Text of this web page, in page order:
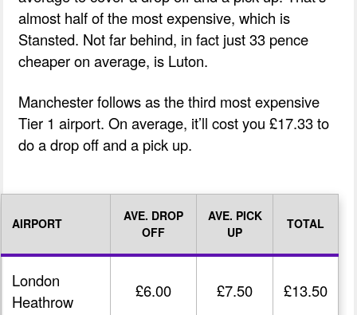
almost half of the most expensive, which is
Stansted. Not far behind, in fact just 33 pence
cheaper on average, is Luton.
Manchester follows as the third most expensive
Tier 1 airport. On average, it’ll cost you £17.33 to
do a drop off and a pick up.
AIRPORT
AVE. DROP
OFF
AVE. PICK
UP
TOTAL
London
Heathrow
£6.00 £7.50 £13.50